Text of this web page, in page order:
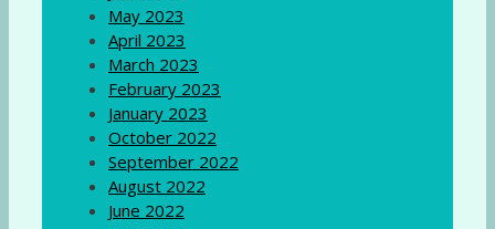
May 2023
April 2023
March 2023
February 2023
January 2023
October 2022
September 2022
August 2022
June 2022